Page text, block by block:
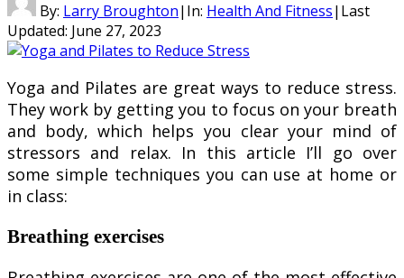
By: Larry Broughton| In: Health And Fitness| Last
Updated: June 27, 2023
Yoga and Pilates are great ways to reduce stress.
They work by getting you to focus on your breath
and body, which helps you clear your mind of
stressors and relax. In this article I’ll go over
some simple techniques you can use at home or
in class:
Breathing exercises